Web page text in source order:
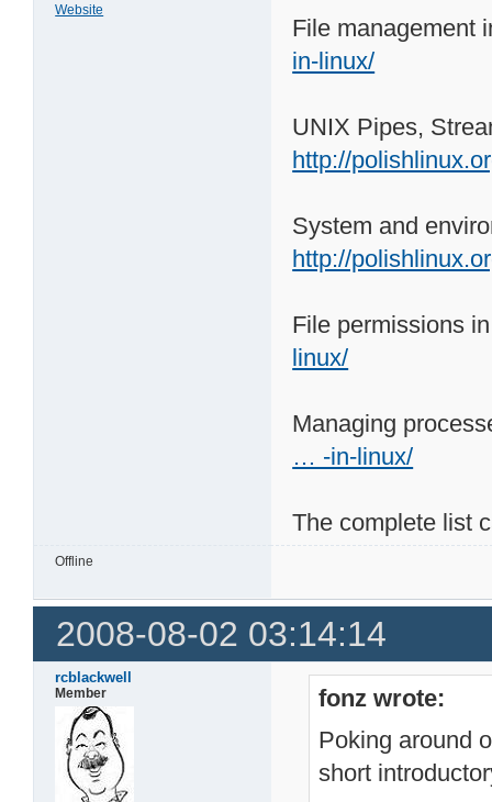
Website
File management
in-linux/
UNIX Pipes,
http://
System and
http://
File permissions
linux/
Managing
… -in-linux/
The complete list
Offline
2008-08-02 03:14:14
rcblackwell
Member
fonz wrote:
Poking around
short